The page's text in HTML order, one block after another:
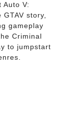
Auto V:
story,
gameplay
Criminal
to jumpstart